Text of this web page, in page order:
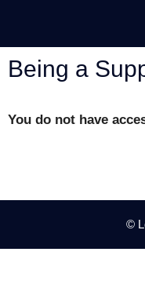
content
Being a
You do not have
©